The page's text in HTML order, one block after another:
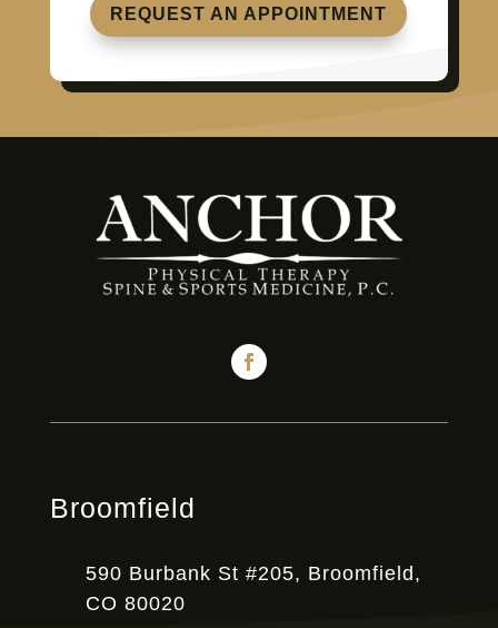
REQUEST AN APPOINTMENT
Broomfield
590 Burbank St #205, Broomfield,
CO 80020